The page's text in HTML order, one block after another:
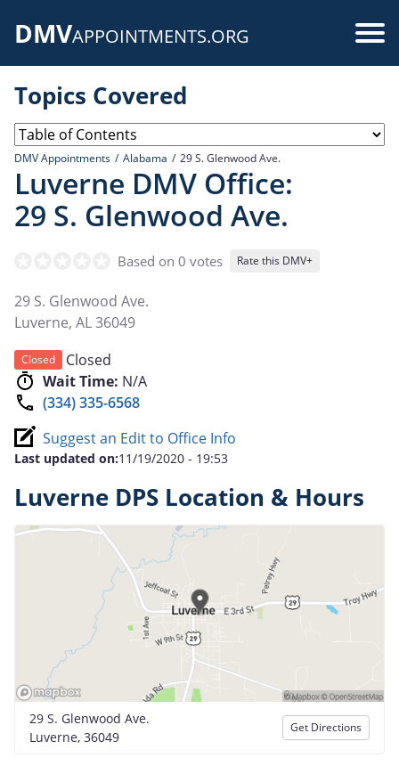
DMVAPPOINTMENTS.ORG
Topics Covered
DMV Appointments Alabama 29 S. Glenwood Ave.
Luverne DMV Office:
29 S. Glenwood Ave.
Based on 0 votes Rate this DMV+
29 S. Glenwood Ave.
Luverne, AL36049
Closed
Closed
Wait Time: N/A
(334) 335-6568
Suggest an Edit to Office Info
Last updated on:11/19/2020 - 19:53
Luverne DPS Location & Hours
29 S. Glenwood Ave.
Luverne, 36049
Get Directions